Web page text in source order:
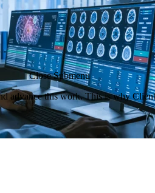
Close Submenu
advance this work. This is why